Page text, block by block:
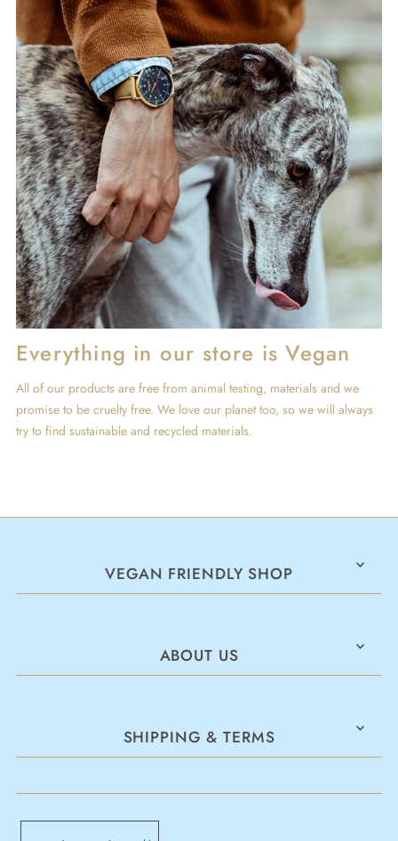
Everything in our store is Vegan
All of our products are free from animal testing, materials and we
promise to be cruelty free. We love our planet too, so we will always
try to find sustainable and recycled materials.
VEGAN FRIENDLY SHOP
ABOUT US
SHIPPING & TERMS